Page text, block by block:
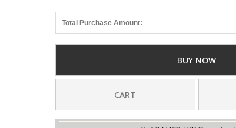
Total Purchase Amount:
BUY NOW
CART